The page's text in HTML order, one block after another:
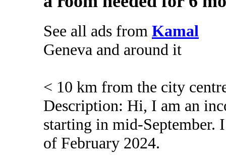
See all ads from Kamal
Geneva and around it
< 10 km from the city
Description: Hi, I am an
starting in mid-
of February 2024.